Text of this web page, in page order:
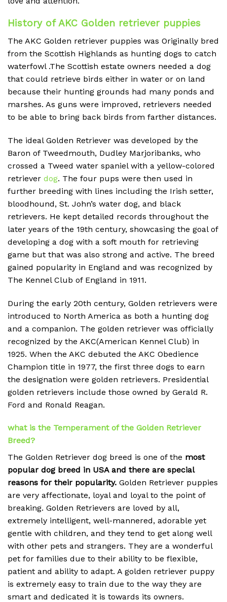
History of AKC Golden retriever puppies
The AKC Golden retriever puppies was Originally bred
from the Scottish Highlands as hunting dogs to catch
waterfowl .The Scottish estate owners needed a dog
that could retrieve birds either in water or on land
because their hunting grounds had many ponds and
marshes. As guns were improved, retrievers needed
to be able to bring back birds from farther distances.
The ideal Golden Retriever was developed by the
Baron of Tweedmouth, Dudley Marjoribanks, who
crossed a Tweed water spaniel with a yellow-colored
retriever dog. The four pups were then used in
further breeding with lines including the Irish setter,
bloodhound, St. John’s water dog, and black
retrievers. He kept detailed records throughout the
later years of the 19th century, showcasing the goal of
developing a dog with a soft mouth for retrieving
game but that was also strong and active. The breed
gained popularity in England and was recognized by
The Kennel Club of England in 1911.
During the early 20th century, Golden retrievers were
introduced to North America as both a hunting dog
and a companion. The golden retriever was officially
recognized by the AKC(American Kennel Club) in
1925. When the AKC debuted the AKC Obedience
Champion title in 1977, the first three dogs to earn
the designation were golden retrievers. Presidential
golden retrievers include those owned by Gerald R.
Ford and Ronald Reagan.
what is the Temperament of the Golden Retriever
Breed?
The Golden Retriever dog breed is one of the most
popular dog breed in USA and there are special
reasons for their popularity. Golden Retriever puppies
are very affectionate, loyal and loyal to the point of
breaking. Golden Retrievers are loved by all,
extremely intelligent, well-mannered, adorable yet
gentle with children, and they tend to get along well
with other pets and strangers. They are a wonderful
pet for families due to their ability to be flexible,
patient and ability to adapt. A golden retriever puppy
is extremely easy to train due to the way they are
smart and dedicated it is towards its owners.